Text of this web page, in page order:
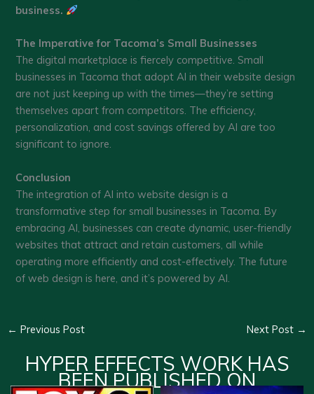
business.
The Imperative for Tacoma’s Small Businesses
The digital marketplace is fiercely competitive. Small
businesses in Tacoma that adopt AI in their website design
are not just keeping up with the times—they’re setting
themselves apart from competitors. The efficiency,
personalization, and cost savings offered by AI are too
significant to ignore.
Conclusion
The integration of AI into website design is a
transformative step for small businesses in Tacoma. By
embracing AI, businesses can create dynamic, user-friendly
websites that attract and retain customers, all while
operating more efficiently and cost-effectively. The future
of web design is here, and it’s powered by AI.
← Previous Post Next Post →
HYPER EFFECTS WORK HAS
BEEN PUBLISHED ON